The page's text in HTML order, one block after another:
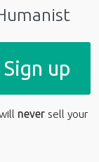
Sign up
never sell your